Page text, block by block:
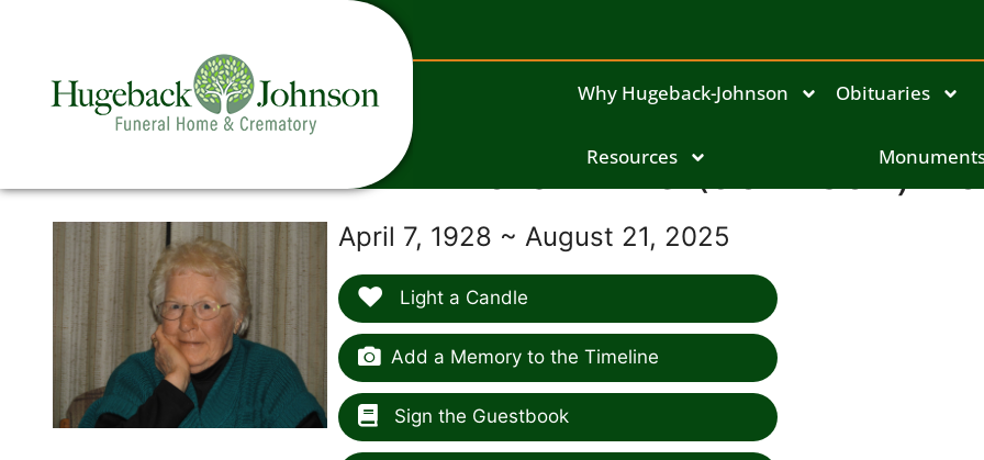
Why Hugeback-Johnson Obituaries
Resources
Nora Anne (Johnson)
April 7, 1928 ~ August 21, 2025
Light a Candle
Add a Memory to the Timeline
Sign the Guestbook